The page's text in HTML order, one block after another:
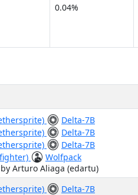
0.04%
Delta-7B
Delta-7B
Delta-7B
Wolfpack
Arturo Aliaga (edartu)
Delta-7B